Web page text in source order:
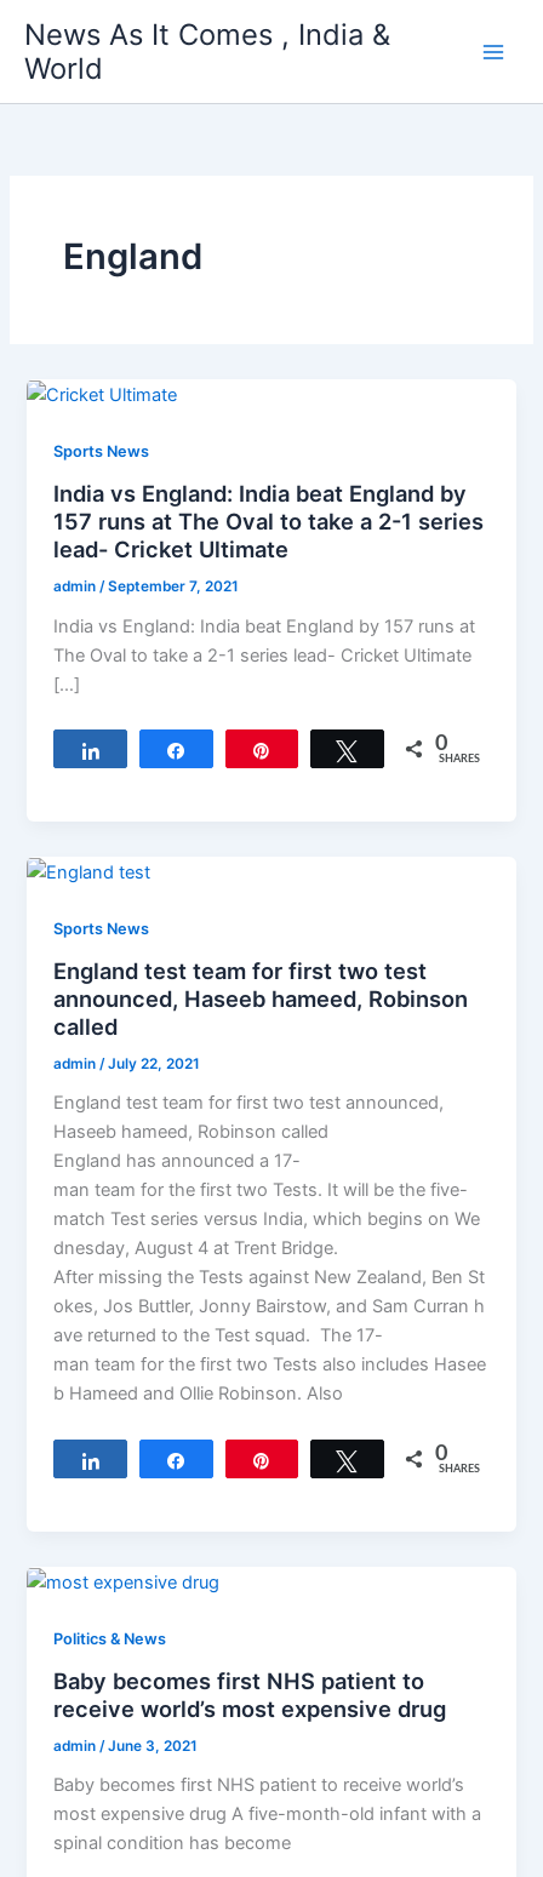
content
News As It Comes , India &
World
England
Sports News
India vs England: India beat England by
157 runs at The Oval to take a 2-1 series
lead- Cricket Ultimate
admin /September 7, 2021
India vs England: India beat England by 157 runs at
The Oval to take a 2-1 series lead- Cricket Ultimate
[…]
Tweet 0
SHARES
Sports News
England test team for first two test
announced, Haseeb hameed, Robinson
called
admin /July 22, 2021
England test team for first two test announced,
Haseeb hameed, Robinson called
England has announced a 17-
man team for the first two Tests. It will be the five-
match Test series versus India, which begins on We
dnesday, August 4 at Trent Bridge.
After missing the Tests against New Zealand, Ben St
okes, Jos Buttler, Jonny Bairstow, and Sam Curran h
ave returned to the Test squad. The 17-
man team for the first two Tests also includes Hasee
b Hameed and Ollie Robinson. Also
Tweet 0
SHARES
Politics & News
Baby becomes first NHS patient to
receive world’s most expensive drug
admin /June 3, 2021
Baby becomes first NHS patient to receive world’s
most expensive drug A five-month-old infant with a
spinal condition has become